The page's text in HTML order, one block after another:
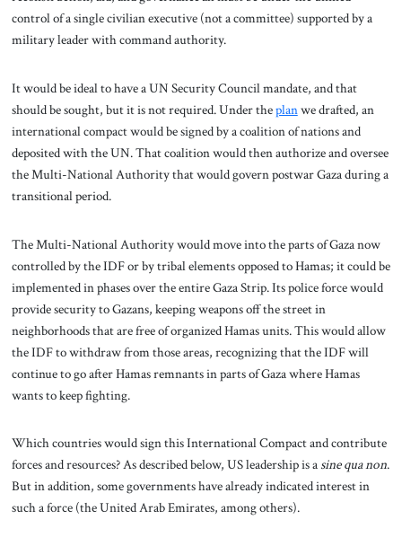
control of a single civilian executive (not a committee) supported by a
military leader with command authority.
It would be ideal to have a UN Security Council mandate, and that
should be sought, but it is not required. Under theplanwe drafted, an
international compact would be signed by a coalition of nations and
deposited with the UN. That coalition would then authorize and oversee
the Multi-National Authority that would govern postwar Gaza during a
transitional period.
The Multi-National Authority would move into the parts of Gaza now
controlled by the IDF or by tribal elements opposed to Hamas; it could be
implemented in phases over the entire Gaza Strip. Its police force would
provide security to Gazans, keeping weapons off the street in
neighborhoods that are free of organized Hamas units. This would allow
the IDF to withdraw from those areas, recognizing that the IDF will
continue to go after Hamas remnants in parts of Gaza where Hamas
wants to keep fighting.
Which countries would sign this International Compact and contribute
forces and resources? As described below, US leadership is a sine qua non.
But in addition, some governments have already indicated interest in
such a force (the United Arab Emirates, among others).